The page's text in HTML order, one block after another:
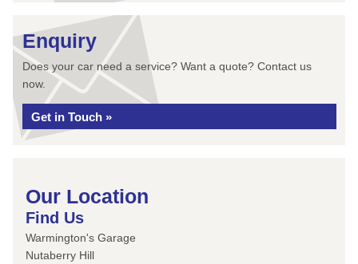
Enquiry
Does your car need a service? Want a quote? Contact us
now.
Get in Touch »
Our Location
Find Us
Warmington's Garage
Nutaberry Hill